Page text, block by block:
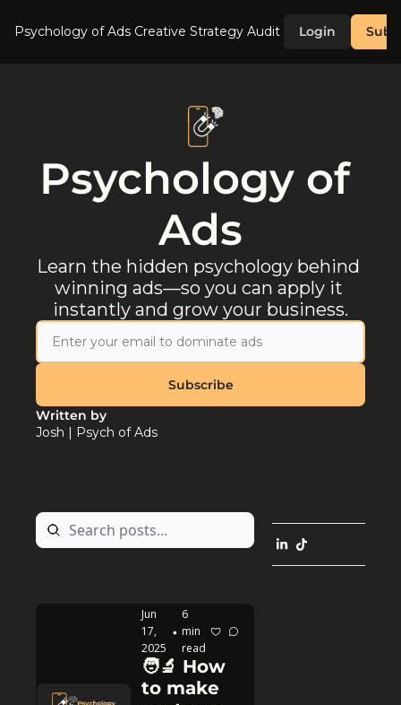
Psychology of Ads Creative Strategy Audit Login
Psychology of
Ads
Learn the hidden psychology behind
winning ads—so you can apply it
instantly and grow your business.
Subscribe
Written by
Josh | Psych of Ads
Jun
17,
2025
•
6
min
read
🧑‍🔬 How
to make